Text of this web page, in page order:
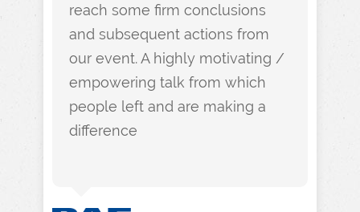
reach some firm conclusions
and subsequent actions from
our event. A highly motivating /
empowering talk from which
people left and are making a
difference